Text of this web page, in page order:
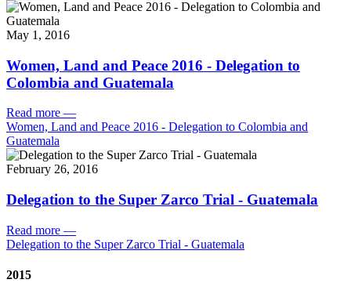
May 1, 2016
Women, Land and Peace 2016 - Delegation to
Colombia and Guatemala
Read more —
Women, Land and Peace 2016 - Delegation to Colombia and
Guatemala
February 26, 2016
Delegation to the Super Zarco Trial - Guatemala
Read more —
Delegation to the Super Zarco Trial - Guatemala
2015